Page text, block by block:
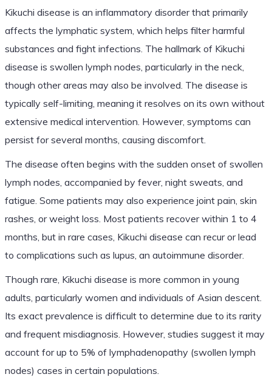
Kikuchi disease is an inflammatory disorder that primarily
affects the lymphatic system, which helps filter harmful
substances and fight infections. The hallmark of Kikuchi
disease is swollen lymph nodes, particularly in the neck,
though other areas may also be involved. The disease is
typically self-limiting, meaning it resolves on its own without
extensive medical intervention. However, symptoms can
persist for several months, causing discomfort.
The disease often begins with the sudden onset of swollen
lymph nodes, accompanied by fever, night sweats, and
fatigue. Some patients may also experience joint pain, skin
rashes, or weight loss. Most patients recover within 1 to 4
months, but in rare cases, Kikuchi disease can recur or lead
to complications such as lupus, an autoimmune disorder.
Though rare, Kikuchi disease is more common in young
adults, particularly women and individuals of Asian descent.
Its exact prevalence is difficult to determine due to its rarity
and frequent misdiagnosis. However, studies suggest it may
account for up to 5% of lymphadenopathy (swollen lymph
nodes) cases in certain populations.